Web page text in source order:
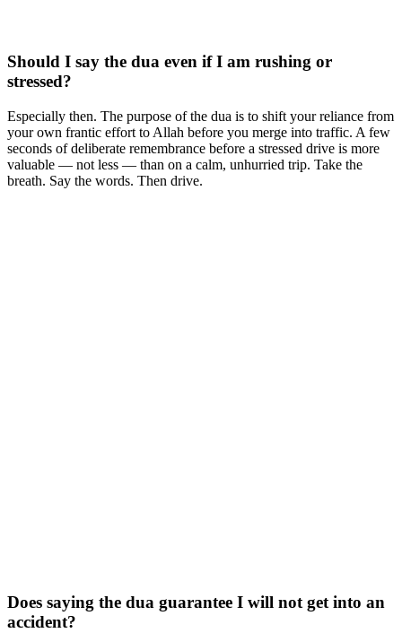
Should I say the dua even if I am rushing or
stressed?
Especially then. The purpose of the dua is to shift your reliance from
your own frantic effort to Allah before you merge into traffic. A few
seconds of deliberate remembrance before a stressed drive is more
valuable — not less — than on a calm, unhurried trip. Take the
breath. Say the words. Then drive.
Does saying the dua guarantee I will not get into an
accident?